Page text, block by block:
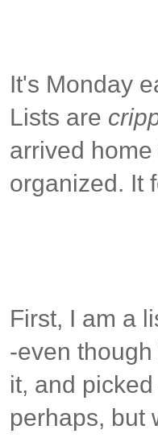
It's Monday
Lists are
arrived
organized. It
First, I am a
-even
it, and
perhaps, but